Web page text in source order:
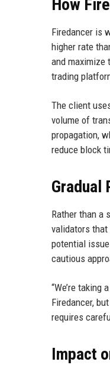
How
Firedancer is
higher rate
and maximize
trading
The client
volume of
propagation,
reduce block
Gradual
Rather than a
validators
potential
cautious
“We’re
Firedancer,
requires
Impact